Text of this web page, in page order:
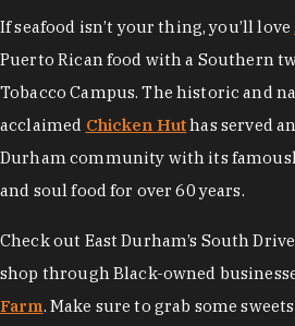
If seafood isn’t your thing, you’ll love
Puerto Rican food with a Southern
Tobacco Campus. The historic and
acclaimed Chicken Huthas served
Durham community with its
and soul food for over 60 years.
Check out East Durham’s South
shop through Black-owned
Farm. Make sure to grab some